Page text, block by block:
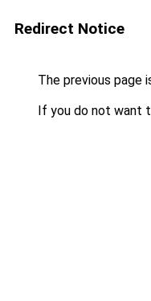
Redirect Notice
The previous page
If you do not want